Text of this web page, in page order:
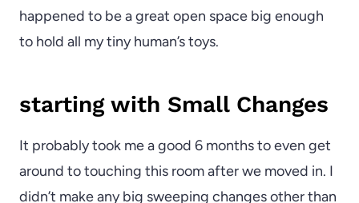
happened to be a great open space big enough
to hold all my tiny human’s toys.
starting with Small Changes
It probably took me a good 6 months to even get
around to touching this room after we moved in. I
didn’t make any big sweeping changes other than